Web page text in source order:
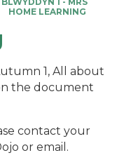
HOME LEARNING
1, All about
the document
contact your
or email.